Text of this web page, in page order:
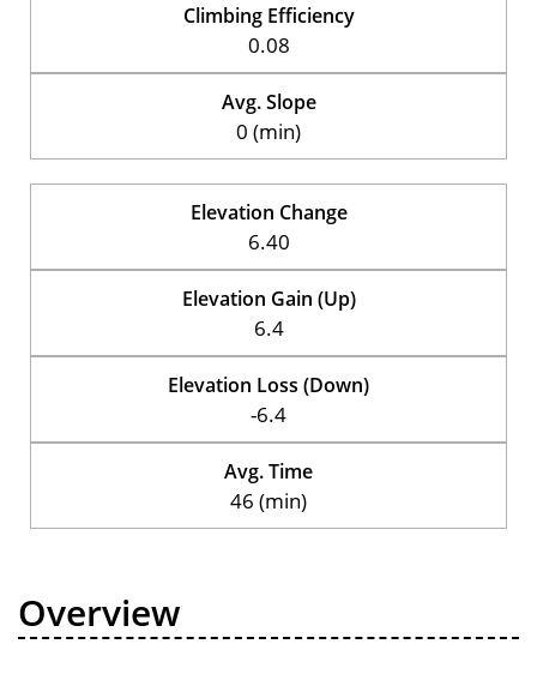
Climbing Efficiency
0.08
Avg. Slope
0 (min)
Elevation Change
6.40
Elevation Gain (Up)
6.4
Elevation Loss (Down)
-6.4
Avg. Time
46 (min)
Overview